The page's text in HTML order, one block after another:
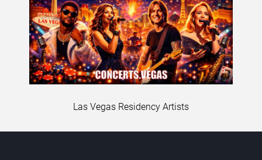
Las Vegas Residency Artists